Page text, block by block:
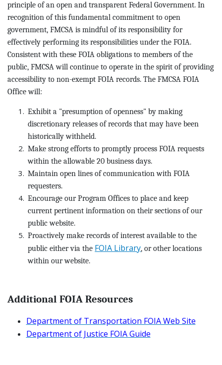
principle of an open and transparent Federal Government. In
recognition of this fundamental commitment to open
government, FMCSA is mindful of its responsibility for
effectively performing its responsibilities under the FOIA.
Consistent with these FOIA obligations to members of the
public, FMCSA will continue to operate in the spirit of providing
accessibility to non-exempt FOIA records. The FMCSA FOIA
Office will:
Exhibit a "presumption of openness" by making
discretionary releases of records that may have been
historically withheld.
Make strong efforts to promptly process FOIA requests
within the allowable 20 business days.
Maintain open lines of communication with FOIA
requesters.
Encourage our Program Offices to place and keep
current pertinent information on their sections of our
public website.
Proactively make records of interest available to the
public either via the FOIA Library, or other locations
within our website.
Additional FOIA Resources
Department of Transportation FOIA Web Site
Department of Justice FOIA Guide